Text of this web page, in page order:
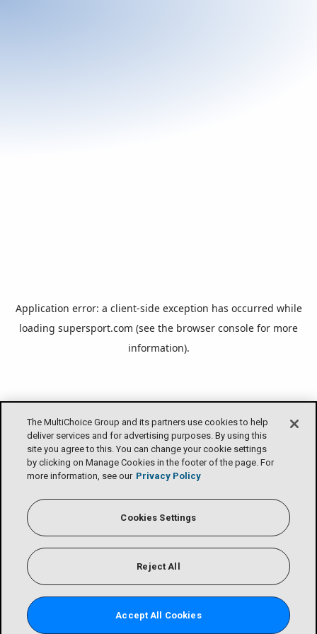
Application error: a client-side exception has occurred while
loading supersport.com (see the browser console for more
information).
The MultiChoice Group and its partners use cookies to help
deliver services and for advertising purposes. By using this
site you agree to this. You can change your cookie settings
by clicking on Manage Cookies in the footer of the page. For
more information, see our Privacy Policy
Cookies Settings
Reject All
Accept All Cookies